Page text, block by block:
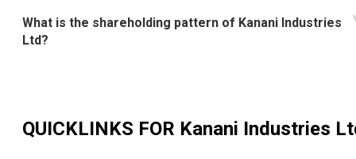
What is the shareholding pattern of Kanani Industries
Ltd?
QUICKLINKS FOR Kanani Industries